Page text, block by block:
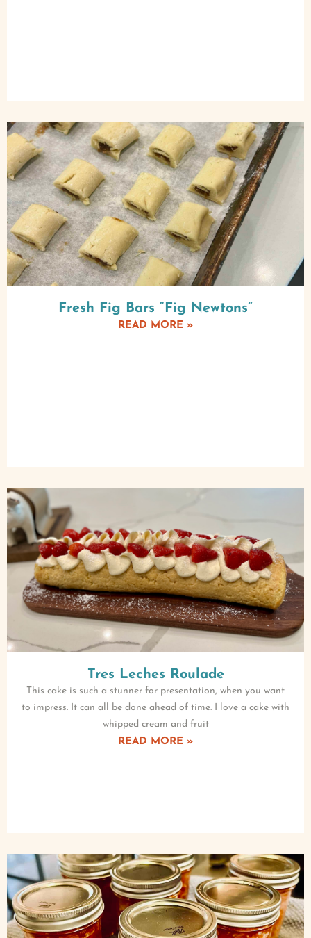
Fresh Fig Bars “Fig Newtons”
READ MORE »
Tres Leches Roulade
This cake is such a stunner for presentation, when you want
to impress. It can all be done ahead of time. I love a cake with
whipped cream and fruit
READ MORE »